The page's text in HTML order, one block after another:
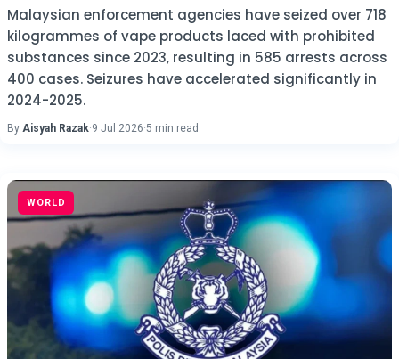
Malaysian enforcement agencies have seized over 718
kilogrammes of vape products laced with prohibited
substances since 2023, resulting in 585 arrests across
400 cases. Seizures have accelerated significantly in
2024-2025.
By Aisyah Razak·9 Jul 2026·5 min read
WORLD